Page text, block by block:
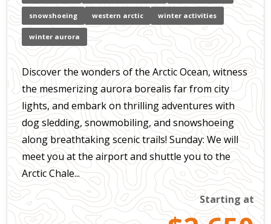
snowshoeing western arctic winter activities
winter aurora
Discover the wonders of the Arctic Ocean, witness
the mesmerizing aurora borealis far from city
lights, and embark on thrilling adventures with
dog sledding, snowmobiling, and snowshoeing
along breathtaking scenic trails! Sunday: We will
meet you at the airport and shuttle you to the
Arctic Chale...
Starting at